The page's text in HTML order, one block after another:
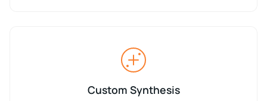
Custom Synthesis